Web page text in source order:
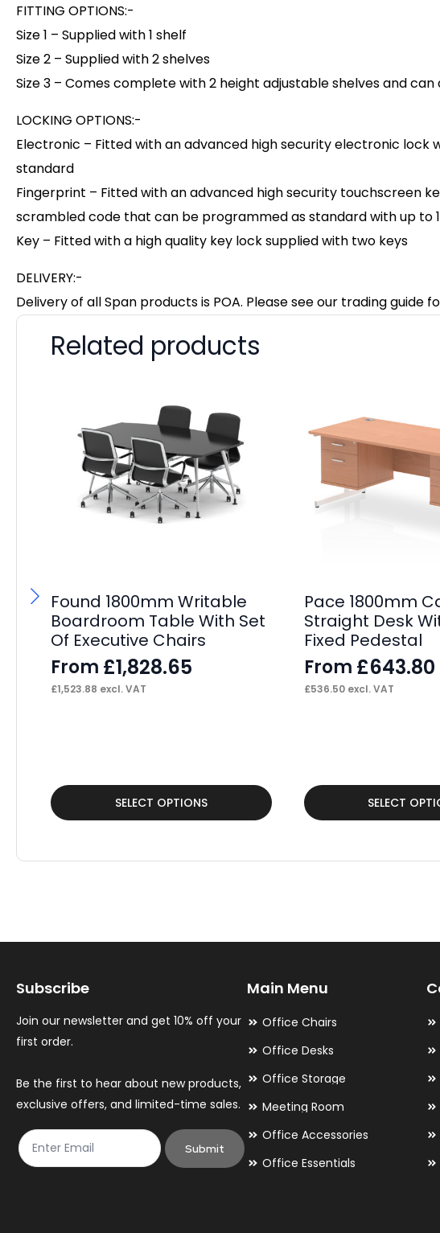
FITTING OPTIONS:-
Size 1 – Supplied with 1 shelf
Size 2 – Supplied with 2 shelves
Size 3 – Comes complete with 2 height adjustable shelves and
LOCKING OPTIONS:-
Electronic – Fitted with an advanced high security electronic
standard
Fingerprint – Fitted with an advanced high security touchscreen
scrambled code that can be programmed as standard with up to
Key – Fitted with a high quality key lock supplied with two keys
DELIVERY:-
Delivery of all Span products is POA. Please see our trading guide
Related products
Found 1800mm Writable
Boardroom Table With Set
Of Executive Chairs
From £1,828.65
£1,523.88 excl. VAT
SELECT OPTIONS
This
product
multiple
options
be
chosen
on
product
page
Pace 1800mm
Straight Desk
Fixed Pedestal
From £643.80
£536.50excl. VAT
SELECT
This
product
multiple
options
be
the
product
page
Subscribe
Join our newsletter and get 10% off your
first order.
Be the first to hear about new products,
exclusive offers, and limited-time sales.
Submit
Main Menu
Office Chairs
Office Desks
Office Storage
Meeting Room
Office Accessories
Office Essentials